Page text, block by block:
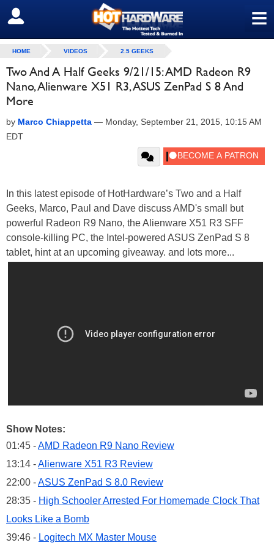
≡
SIGN OUT
HOME VIDEOS 2.5 GEEKS
Two And A Half Geeks 9/21/15: AMD Radeon R9
Nano, Alienware X51 R3, ASUS ZenPad S 8 And
More
by Marco Chiappetta — Monday, September 21, 2015, 10:15 AM
EDT
In this latest episode of HotHardware’s Two and a Half
Geeks, Marco, Paul and Dave discuss AMD's small but
powerful Radeon R9 Nano, the Alienware X51 R3 SFF
console-killing PC, the Intel-powered ASUS ZenPad S 8
tablet, hint at an upcoming giveaway. and lots more...
Show Notes:
01:45 -AMD Radeon R9 Nano Review
13:14 -Alienware X51 R3 Review
22:00 -ASUS ZenPad S 8.0 Review
28:35 - High Schooler Arrested For Homemade Clock That
Looks Like a Bomb
39:46 - Logitech MX Master Mouse